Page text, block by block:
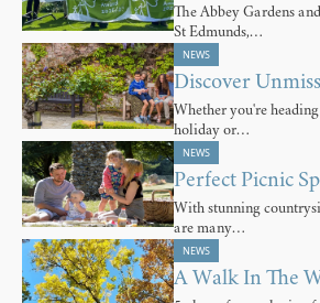
The Abbey Gardens
St Edmunds,…
NEWS
Discover
Whether you're
holiday or…
NEWS
Perfect Picnic
With stunning
are many…
NEWS
A Walk In The